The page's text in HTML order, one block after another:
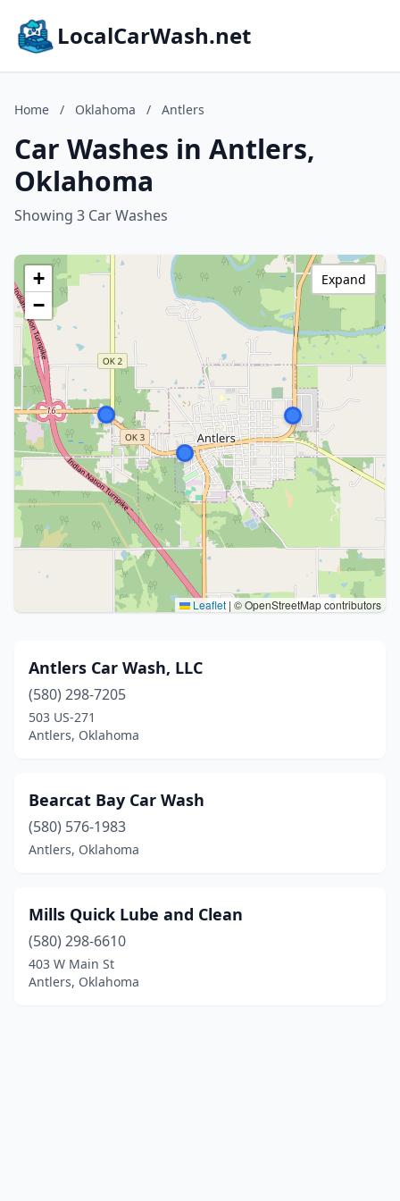
LocalCarWash.net
Home / Oklahoma / Antlers
Car Washes in Antlers,
Oklahoma
Showing 3 Car Washes
+
−
Leaflet | © OpenStreetMap contributors
Expand
Antlers Car Wash, LLC
(580) 298-7205
503 US-271
Antlers, Oklahoma
Bearcat Bay Car Wash
(580) 576-1983
Antlers, Oklahoma
Mills Quick Lube and Clean
(580) 298-6610
403 W Main St
Antlers, Oklahoma